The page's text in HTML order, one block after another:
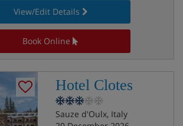
View/Edit Details
Book Online
Hotel Clotes
Sauze d'Oulx, Italy